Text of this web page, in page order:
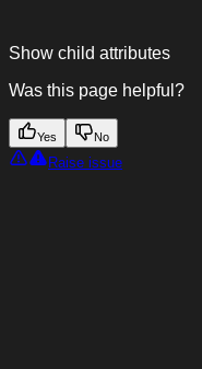
Show child attributes
Was this page helpful?
Yes No
Raise issue